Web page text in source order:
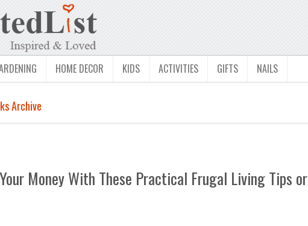
HOME DECOR KIDS ACTIVITIES GIFTS NAILS
Archive
Money With These Practical Frugal Living Tips or